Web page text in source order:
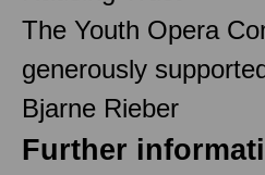
The Youth Opera
generously
Bjarne Rieber
Further